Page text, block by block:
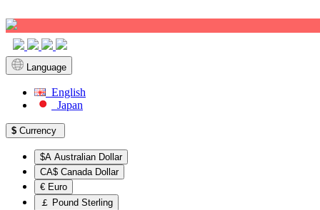
Language
English
Japan
$ Currency
$A Australian Dollar
CA$ Canada Dollar
€ Euro
￡ Pound Sterling